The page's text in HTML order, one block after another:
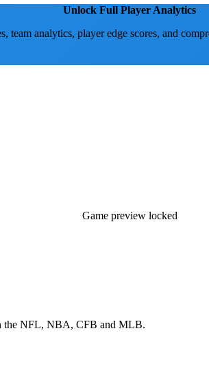
Unlock Full Player Analytics
team analytics, player edge scores, and
Game preview locked
the NFL, NBA, CFB and MLB.